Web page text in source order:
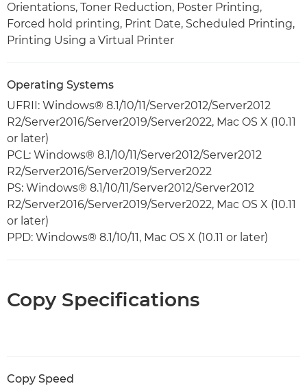
Orientations, Toner Reduction, Poster Printing,
Forced hold printing, Print Date, Scheduled Printing,
Printing Using a Virtual Printer
Operating Systems
UFRII: Windows® 8.1/10/11/Server2012/Server2012
R2/Server2016/Server2019/Server2022, Mac OS X (10.11
or later)
PCL: Windows® 8.1/10/11/Server2012/Server2012
R2/Server2016/Server2019/Server2022
PS: Windows® 8.1/10/11/Server2012/Server2012
R2/Server2016/Server2019/Server2022, Mac OS X (10.11
or later)
PPD: Windows® 8.1/10/11, Mac OS X (10.11 or later)
Copy Specifications
Copy Speed